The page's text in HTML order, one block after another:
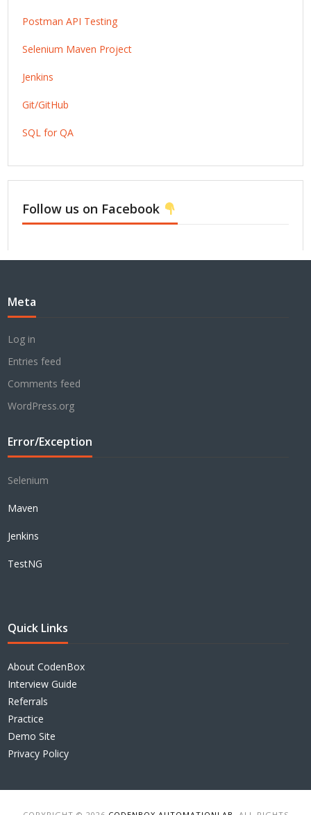
Postman API Testing
Selenium Maven Project
Jenkins
Git/GitHub
SQL for QA
Follow us on Facebook
Meta
Log in
Entries feed
Comments feed
WordPress.org
Error/Exception
Selenium
Maven
Jenkins
TestNG
Quick Links
About CodenBox
Interview Guide
Referrals
Practice
Demo Site
Privacy Policy